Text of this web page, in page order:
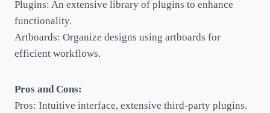
Plugins: An extensive library of plugins to enhance
functionality.
Artboards: Organize designs using artboards for
efficient workflows.
Pros and Cons:
Pros: Intuitive interface, extensive third-party plugins.